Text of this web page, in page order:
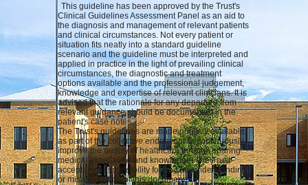
This guideline has been approved by the Trust's
Clinical Guidelines Assessment Panel as an aid to
the diagnosis and management of relevant patients
and clinical circumstances. Not every patient or
situation fits neatly into a standard guideline
scenario and the guideline must be interpreted and
applied in practice in the light of prevailing clinical
circumstances, the diagnostic and treatment
options available and the professional judgement,
knowledge and expertise of relevant clinicians. It is
advised that the rationale for any departure from
relevant guidance should be documented in the
patient's case notes.
The Trust's guidelines are made publicly available
as part of the collective endeavour to continuously
improve the quality of healthcare through sharing
medical experience and knowledge. The Trust
accepts no responsibility for any misunderstanding
or misapplication of this document.